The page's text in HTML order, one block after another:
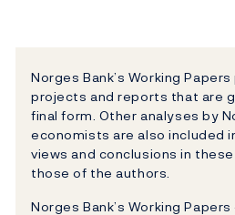
Norges Bank’s Working
projects and reports that are
final form. Other analyses by
economists are also included
views and conclusions in
those of the authors.
Norges Bank’s Working